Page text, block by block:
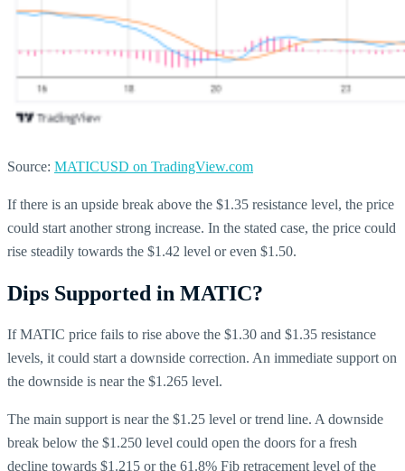
Source: MATICUSD on TradingView.com
If there is an upside break above the $1.35 resistance level, the price
could start another strong increase. In the stated case, the price could
rise steadily towards the $1.42 level or even $1.50.
Dips Supported in MATIC?
If MATIC price fails to rise above the $1.30 and $1.35 resistance
levels, it could start a downside correction. An immediate support on
the downside is near the $1.265 level.
The main support is near the $1.25 level or trend line. A downside
break below the $1.250 level could open the doors for a fresh
decline towards $1.215 or the 61.8% Fib retracement level of the